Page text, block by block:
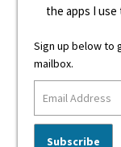
the apps I
Sign up below to
mailbox.